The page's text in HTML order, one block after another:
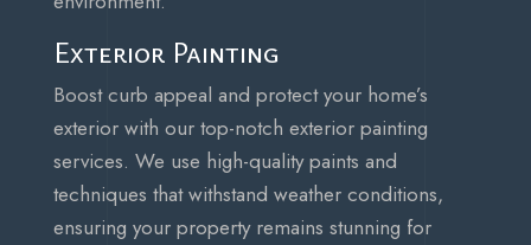
Exterior Painting
Boost curb appeal and protect your home’s
exterior with our top-notch exterior painting
services. We use high-quality paints and
techniques that withstand weather conditions,
ensuring your property remains stunning for